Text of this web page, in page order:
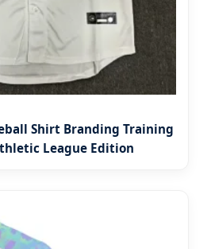
Shirt Branding Training
League Edition